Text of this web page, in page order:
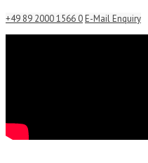
+49 89 2000 1566 0 E-Mail Enquiry